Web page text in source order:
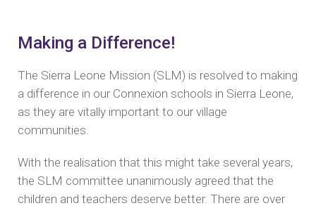
Making a Difference!
The Sierra Leone Mission (SLM) is resolved to making
a difference in our Connexion schools in Sierra Leone,
as they are vitally important to our village
communities.
With the realisation that this might take several years,
the SLM committee unanimously agreed that the
children and teachers deserve better. There are over